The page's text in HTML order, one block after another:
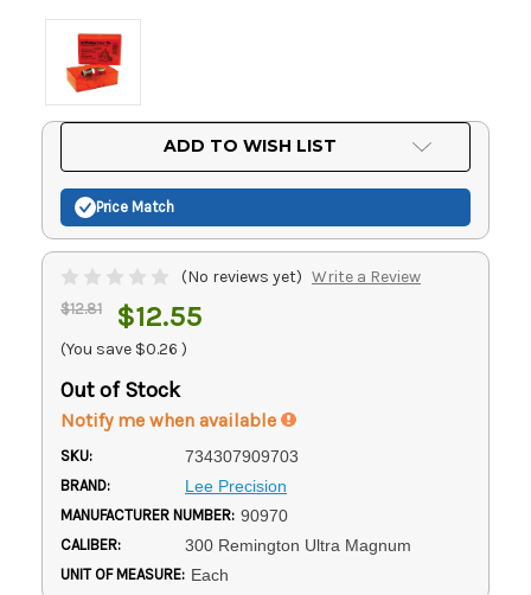
ADD TO WISH LIST
Price Match
(No reviews yet) Write a Review
$12.81 $12.55
(You save $0.26 )
Out of Stock
Notify me when available
SKU: 734307909703
BRAND: Lee Precision
MANUFACTURER NUMBER: 90970
CALIBER: 300 Remington Ultra Magnum
UNIT OF MEASURE: Each